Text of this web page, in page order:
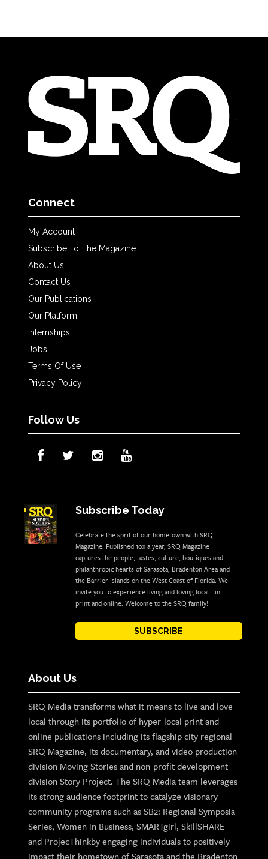
Connect
My Account
Subscribe To The Magazine
About Us
Contact Us
Our Publications
Our Platform
Internships
Jobs
Terms Of Use
Privacy Policy
Follow Us
Subscribe Today
Celebrate the sprit of our hometown with SRQ
Magazine. Published 10x a year, SRQ Magazine
captures the people, tastes, culture, boutiques and
philanthropic hearts of Sarasota, Bradenton Area and
the Barrier Islands on the West Coast of Florida. We
invite you to experience living and loving local - in
print and online. Welcome to the SRQ family!
SUBSCRIBE
About Us
SRQ Media transforms what it means to live and love
local through its portfolio of hyper-local print and
online publications including its flagship city regional
SRQ Magazine, its documentary, and video production
division Moving Stories and non-profit development
division Story Project. The SRQ Media team leverages
its strong audience footprint to catalyze visionary
community programs such as SB2: Regional Symposia
Series, Women in Business, SMARTgirl, SkillSHARE
and ProjecThinkby engaging individuals to positively
impact their hometown of Sarasota and the Bradenton